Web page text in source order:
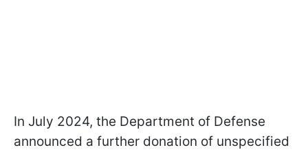
In July 2024, the Department of Defense
announced a further donation of unspecified